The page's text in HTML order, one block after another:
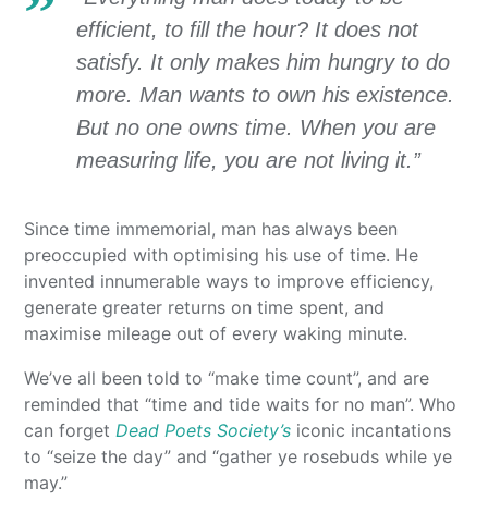
efficient, to fill the hour? It does not
satisfy. It only makes him hungry to do
more. Man wants to own his existence.
But no one owns time. When you are
measuring life, you are not living it.”
Since time immemorial, man has always been
preoccupied with optimising his use of time. He
invented innumerable ways to improve efficiency,
generate greater returns on time spent, and
maximise mileage out of every waking minute.
We’ve all been told to “make time count”, and are
reminded that “time and tide waits for no man”. Who
can forget Dead Poets Society’s iconic incantations
to “seize the day” and “gather ye rosebuds while ye
may.”